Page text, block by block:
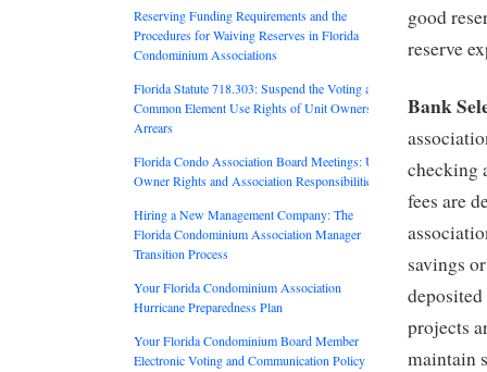
good
reserve
Bank
checking
fees are
savings
projects
maintain
Reserving Funding Requirements and the
Procedures for Waiving Reserves in Florida
Condominium Associations
Florida Statute 718.303: Suspend the Voting and
Common Element Use Rights of Unit Owners in
Arrears
Florida Condo Association Board Meetings: Unit
Owner Rights and Association Responsibilities
Hiring a New Management Company: The
Florida Condominium Association Manager
Transition Process
Your Florida Condominium Association
Hurricane Preparedness Plan
Your Florida Condominium Board Member
Electronic Voting and Communication Policy